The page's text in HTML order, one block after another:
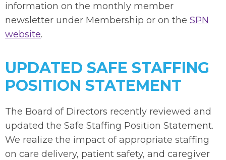
information on the monthly member
newsletter under Membership or on the SPN
website.
UPDATED SAFE STAFFING
POSITION STATEMENT
The Board of Directors recently reviewed and
updated the Safe Staffing Position Statement.
We realize the impact of appropriate staffing
on care delivery, patient safety, and caregiver